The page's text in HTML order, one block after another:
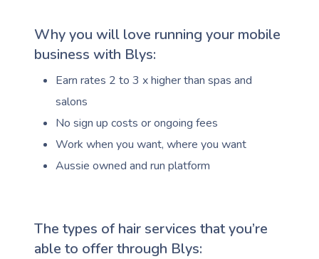
Why you will love running your mobile
business with Blys:
Earn rates 2 to 3 x higher than spas and
salons
No sign up costs or ongoing fees
Work when you want, where you want
Aussie owned and run platform
The types of hair services that you’re
able to offer through Blys: